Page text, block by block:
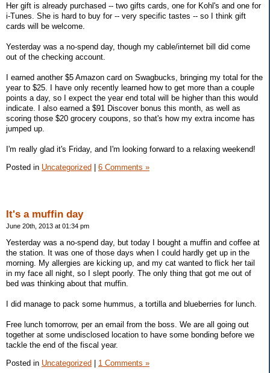
Her gift is already purchased -- two gifts cards, one for Kohl's and one for
i-Tunes. She is hard to buy for -- very specific tastes -- so I think gift
cards will be welcome.
Yesterday was a no-spend day, though my cable/internet bill did come
out of the checking account.
I earned another $5 Amazon card on Swagbucks, bringing my total for the
year to $25. I have only recently learned how to get more than a couple
points a day, so I expect the year end total will be higher than this would
indicate. I also earned a $91 Discover bonus this month, as well as
scoring those $20 grocery coupons, so that's how my extra income has
jumped up.
I'm really glad it's Friday, and I'm looking forward to a relaxing weekend!
Posted in Uncategorized | 6 Comments »
It's a muffin day
June 20th, 2013 at 01:34 pm
Yesterday was a no-spend day, but today I bought a muffin and coffee at
the station. It was one of those days when I could hardly get up in the
morning. My allergies are kicking up, and my cat wanted to flick her tail
in my face all night, so I slept poorly. The only thing that got me out of
bed was thinking about that muffin.
I did manage to pack some hummus, a tortilla and blueberries for lunch.
Free lunch tomorrow, per an email from the boss. We are all going out
together at some undisclosed location to have some bonding before we
tackle the end of the fiscal year.
Posted in Uncategorized 1 Comments »